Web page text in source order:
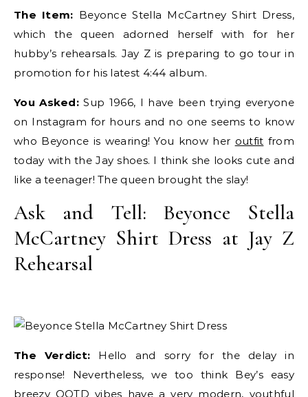
The Item: Beyonce Stella McCartney Shirt Dress,
which the queen adorned herself with for her
hubby’s rehearsals. Jay Z is preparing to go tour in
promotion for his latest 4:44 album.
You Asked: Sup 1966, I have been trying everyone
on Instagram for hours and no one seems to know
who Beyonce is wearing! You know her outfit from
today with the Jay shoes. I think she looks cute and
like a teenager! The queen brought the slay!
Ask and Tell: Beyonce Stella
McCartney Shirt Dress at Jay Z
Rehearsal
The Verdict: Hello and sorry for the delay in
response! Nevertheless, we too think Bey’s easy
breezy OOTD vibes have a very modern, youthful